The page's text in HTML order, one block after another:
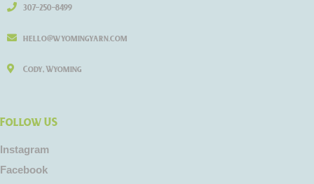
307-250-8499
hello@wyomingyarn.com
Cody, Wyoming
Follow US
Instagram
Facebook